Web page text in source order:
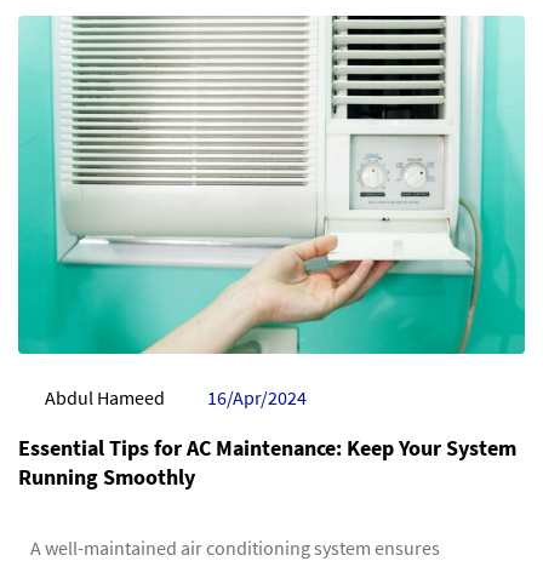
Abdul Hameed 16/Apr/2024
Essential Tips for AC Maintenance: Keep Your System
Running Smoothly
A well-maintained air conditioning system ensures